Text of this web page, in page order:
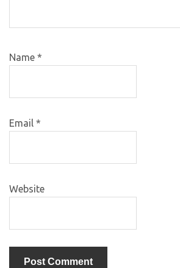
Name *
Email *
Website